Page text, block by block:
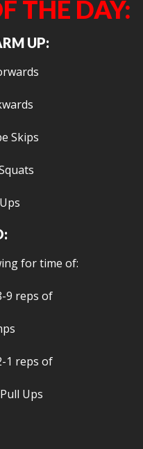
THE DAY:
UP:
Skips
for time of:
9 reps of
1 reps of
Ups